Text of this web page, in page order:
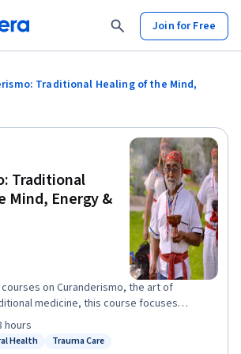
Join for Free
Traditional Healing of the Mind,
Traditional
Mind, Energy &
on Curanderismo, the art of
medicine, this course focuses
healing of mind, energy and spirit. As
cultural platform, this course will share a
Health Trauma Care
hours